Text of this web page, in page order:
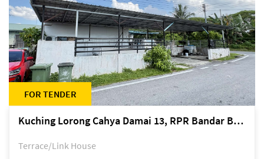
FOR TENDER
Kuching Lorong Cahya Damai 13, RPR Bandar Baru Semariang, off Jalan Sultan Tengah
Terrace/Link House